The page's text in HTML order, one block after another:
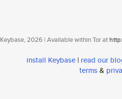
Keybase, 2026 | Available within Tor at
install Keybase | read our
terms&